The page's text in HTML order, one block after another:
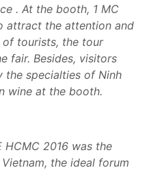
. At the booth, 1 MC
attract the attention and
tourists, the tour
fair. Besides, visitors
specialties of Ninh
wine at the booth.
HCMC 2016 was the
Vietnam, the ideal forum